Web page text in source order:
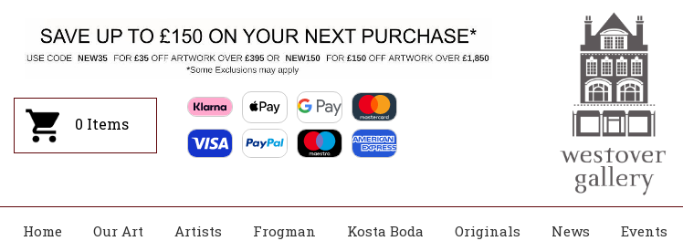
0 Items
Home Our Art Artists Frogman Kosta Boda Originals News Events